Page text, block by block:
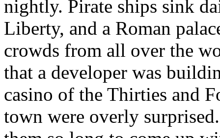
nightly. Pirate ships sink
Liberty, and a Roman
crowds from all over the
that a developer was
casino of the Thirties and
town were overly